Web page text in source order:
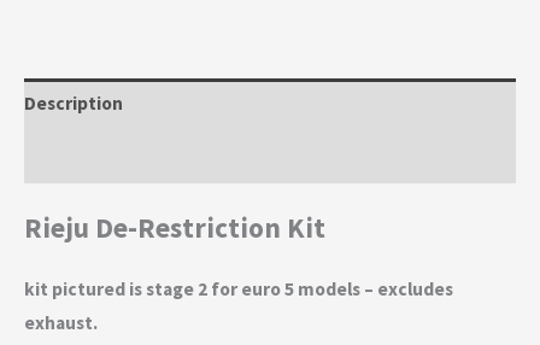
Description
Rieju De-Restriction Kit
kit pictured is stage 2 for euro 5 models – excludes
exhaust.